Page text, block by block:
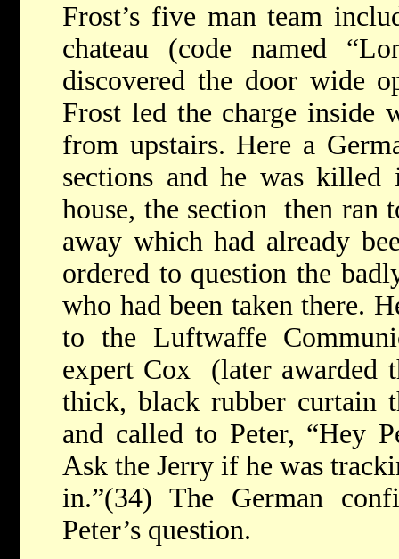
Frost’s five man team
chateau (code named
discovered the door wide
Frost led the charge inside
from upstairs. Here a
sections and he was killed
house, the section then ran
away which had already
ordered to question the
who had been taken there.
to the Luftwaffe
expert Cox (later awarded
thick, black rubber curtain
and called to Peter, “Hey
Ask the Jerry if he was
in.”(34) The German
Peter’s question.